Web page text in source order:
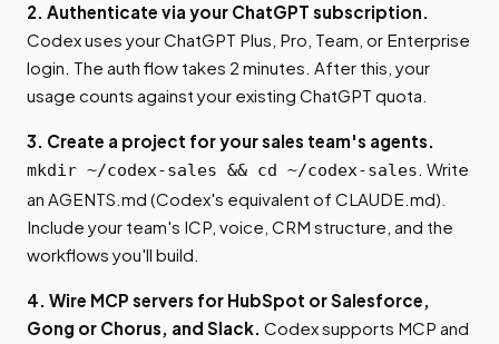
2. Authenticate via your ChatGPT subscription.
Codex uses your ChatGPT Plus, Pro, Team, or Enterprise
login. The auth flow takes 2 minutes. After this, your
usage counts against your existing ChatGPT quota.
3. Create a project for your sales team's agents.
mkdir ~/codex-sales && cd ~/codex-sales . Write
an AGENTS.md (Codex's equivalent of CLAUDE.md).
Include your team's ICP, voice, CRM structure, and the
workflows you'll build.
4. Wire MCP servers for HubSpot or Salesforce,
Gong or Chorus, and Slack. Codex supports MCP and